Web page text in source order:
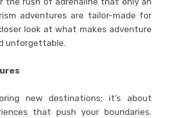
adventures are tailor-made for
look at what makes adventure
unforgettable.
new destinations; it’s about
that push your boundaries.